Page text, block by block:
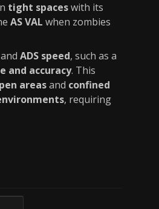
tight spaceswith its
AS VAL when zombies
ADS speed, such as a
and accuracy. This
areasand confined
, requiring